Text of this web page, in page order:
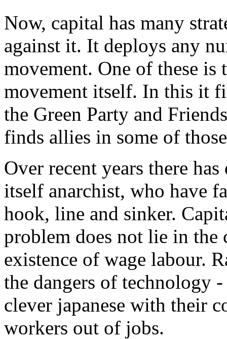
Now, capital has many
against it. It deploys any
movement. One of these
movement itself. In this it
the Green Party and
finds allies in some of
Over recent years there
itself anarchist, who have
hook, line and sinker.
problem does not lie in
existence of wage labour.
the dangers of technology
clever japanese with their
workers out of jobs.